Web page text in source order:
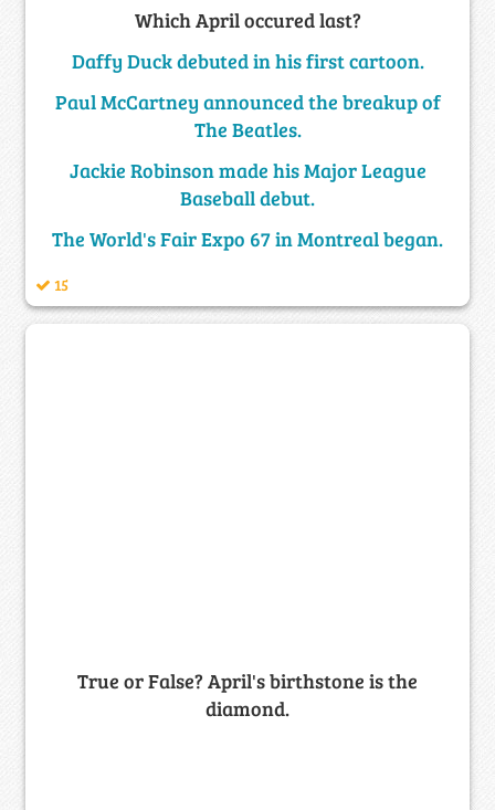
Which April occured last?
Daffy Duck debuted in his first cartoon.
Paul McCartney announced the breakup of
The Beatles.
Jackie Robinson made his Major League
Baseball debut.
The World's Fair Expo 67 in Montreal began.
15
True or False? April's birthstone is the
diamond.